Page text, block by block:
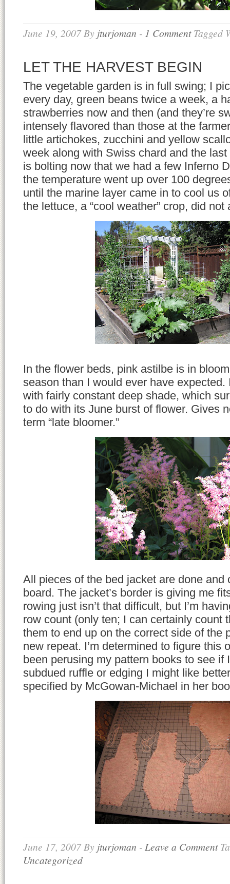
June 19, 2007By jturjoman - 1 Comment Tagged
LET THE HARVEST BEGIN
The vegetable garden is in full swing; I
every day, green beans twice a week, a
strawberries now and then (and they’re
intensely flavored than those at the
little artichokes, zucchini and yellow
week along with Swiss chard and the
is bolting now that we had a few Inferno
the temperature went up over 100
until the marine layer came in to cool us
the lettuce, a “cool weather” crop, did not
In the flower beds, pink astilbe is in
season than I would ever have expected.
with fairly constant deep shade, which
to do with its June burst of flower. Gives
term “late bloomer.”
All pieces of the bed jacket are done and
board. The jacket’s border is giving me
rowing just isn’t that difficult, but I’m
row count (only ten; I can certainly count
them to end up on the correct side of the
new repeat. I’m determined to figure this
been perusing my pattern books to see if
subdued ruffle or edging I might like
specified by McGowan-Michael in her
June 17, 2007By jturjoman - Leave a Comment
Uncategorized